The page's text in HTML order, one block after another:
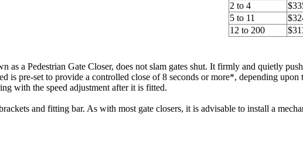
2 to 4
5 to 11
12 to 200
a Pedestrian Gate Closer, does not slam gates shut. It firmly and quietly
is pre-set to provide a controlled close of 8 seconds or more*, depending
with the speed adjustment after it is fitted.
and fitting bar. As with most gate closers, it is advisable to install a